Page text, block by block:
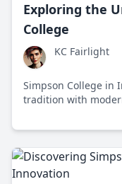
Exploring the
College
KC Fairlight
Simpson College in
tradition with
institution that